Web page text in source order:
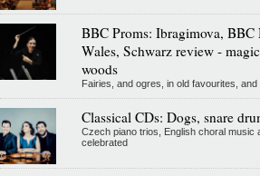
BBC Proms: Ibragimova, BBC
Wales, Schwarz review -
woods
Fairies, and ogres, in old favourites,
Classical CDs: Dogs, snare
Czech piano trios, English choral music
celebrated